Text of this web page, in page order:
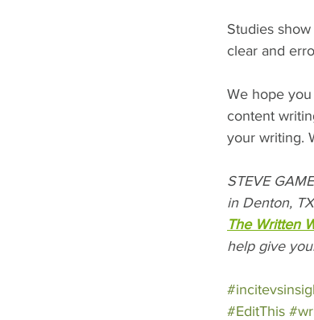
Studies
clear and
We hope
content
your writing.
STEVE
in Denton,
The Written
help give
#EditThis